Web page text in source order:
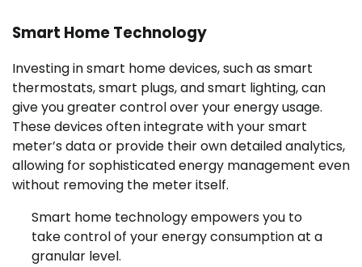
Smart Home Technology
Investing in smart home devices, such as smart
thermostats, smart plugs, and smart lighting, can
give you greater control over your energy usage.
These devices often integrate with your smart
meter’s data or provide their own detailed analytics,
allowing for sophisticated energy management even
without removing the meter itself.
Smart home technology empowers you to
take control of your energy consumption at a
granular level.